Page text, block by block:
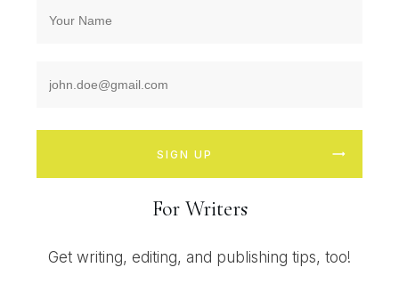
SIGN UP
For Writers
Get writing, editing, and publishing tips, too!